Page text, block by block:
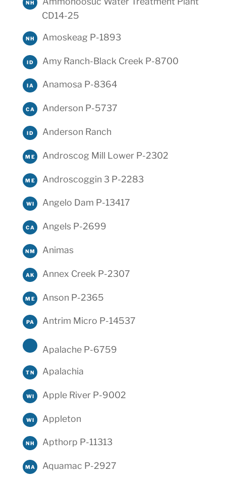
NH
CD14-25
NH Amoskeag P-1893
ID Amy Ranch-Black Creek P-8700
IA Anamosa P-8364
CA Anderson P-5737
ID Anderson Ranch
ME Androscog Mill Lower P-2302
ME Androscoggin 3 P-2283
WI Angelo Dam P-13417
CA Angels P-2699
NM Animas
AK Annex Creek P-2307
ME Anson P-2365
PA Antrim Micro P-14537
Apalache P-6759
TN Apalachia
WI Apple River P-9002
WI Appleton
NH Apthorp P-11313
MA Aquamac P-2927